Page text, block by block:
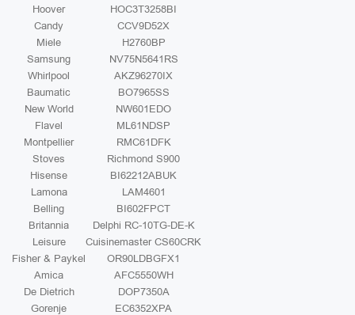
Hoover
HOC3T3258BI
Candy
CCV9D52X
Miele
H2760BP
Samsung
NV75N5641RS
Whirlpool
AKZ96270IX
Baumatic
BO7965SS
New World
NW601EDO
Flavel
ML61NDSP
Montpellier
RMC61DFK
Stoves
Richmond S900
Hisense
BI62212ABUK
Lamona
LAM4601
Belling
BI602FPCT
Britannia
Delphi RC-10TG-DE-K
Leisure
Cuisinemaster CS60CRK
Fisher & Paykel
OR90LDBGFX1
Amica
AFC5550WH
De Dietrich
DOP7350A
Gorenje
EC6352XPA